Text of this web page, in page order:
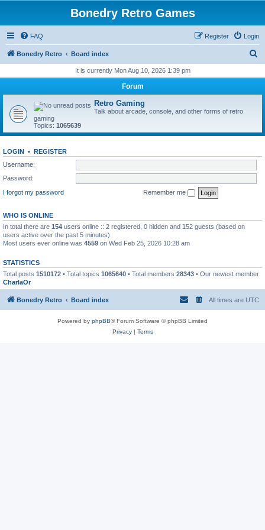
Bonedry Retro Games
FAQ Login
Register
Bonedry Retro Board index
r
It is currently Mon Aug 10, 2026 1:39 pm
Forum
Retro Gaming
Talk about arcade, console, and other forms of retro
gaming
Topics: 1065639
LOGIN • REGISTER
Username:
Password:
I forgot my password
Remember me
WHO IS ONLINE
In total there are 154 users online :: 2 registered, 0 hidden and 152 guests (based on
users active over the past 5 minutes)
Most users ever online was 4559 on Wed Feb 25, 2026 10:28 am
STATISTICS
Total posts 1510172 • Total topics 1065640 • Total members 28343 • Our newest member
CharlaOr
Bonedry Retro Board index All times are UTC
Powered by phpBB® Forum Software © phpBB Limited
Privacy| Terms